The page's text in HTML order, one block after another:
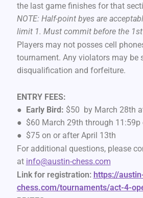
the last game finishes for that
NOTE: Half-point byes are
limit 1. Must commit before the
Players may not posses cell
tournament. Any violators may be
disqualification and forfeiture.
ENTRY FEES:
● Early Bird: $50 by March 28th
● $60 March 29th through 11:59p
● $75 on or after April 13th
For additional questions, please
at info@austin-chess.com
Link for registration: https://
chess.com/tournaments/act-4-